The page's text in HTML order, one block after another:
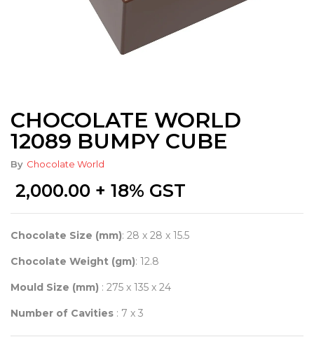
CHOCOLATE WORLD
12089 BUMPY CUBE
By Chocolate World
2,000.00 + 18% GST
Chocolate Size (mm): 28 x 28 x 15.5
Chocolate Weight (gm): 12.8
Mould Size (mm) : 275 x 135 x 24
Number of Cavities : 7 x 3